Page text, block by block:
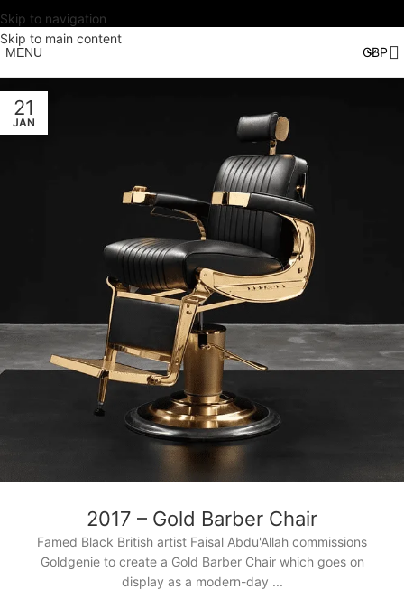
Skip to navigation
Skip to main content
MENU
21
JAN
2017 – Gold Barber Chair
Famed Black British artist Faisal Abdu'Allah commissions
Goldgenie to create a Gold Barber Chair which goes on
display as a modern-day ...